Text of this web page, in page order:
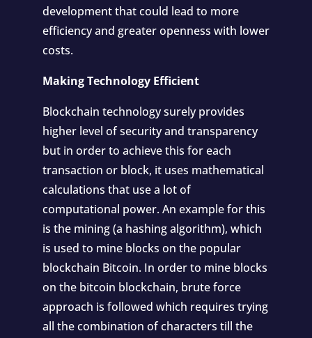
development that could lead to more
efficiency and greater openness with lower
costs.
Making Technology Efficient
Blockchain technology surely provides
higher level of security and transparency
but in order to achieve this for each
transaction or block, it uses mathematical
calculations that use a lot of
computational power. An example for this
is the mining (a hashing algorithm), which
is used to mine blocks on the popular
blockchain Bitcoin. In order to mine blocks
on the bitcoin blockchain, brute force
approach is followed which requires trying
all the combination of characters till the